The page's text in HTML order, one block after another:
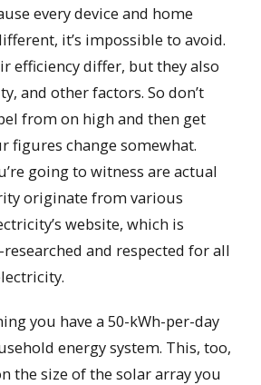
every device and home
it’s impossible to avoid.
efficiency differ, but they also
and other factors. So don’t
from on high and then get
figures change somewhat.
going to witness are actual
originate from various
website, which is
and respected for all
you have a 50-kWh-per-day
energy system. This, too,
the size of the solar array you